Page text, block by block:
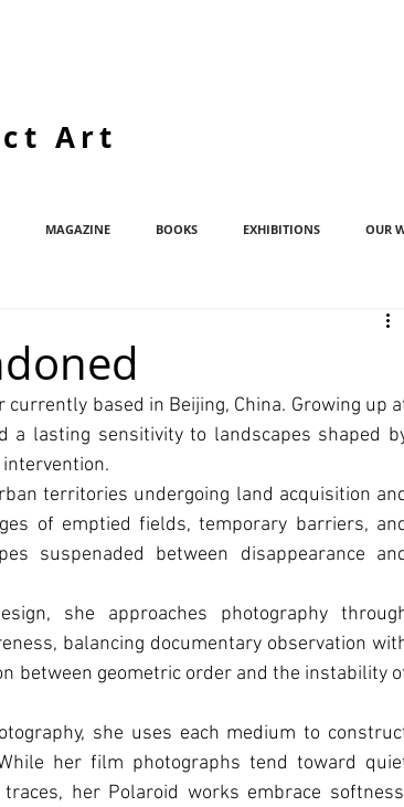
Art
MAGAZINE BOOKS EXHIBITIONS OUR
based in Beijing, China. Growing up
a lasting sensitivity to landscapes shaped
territories undergoing land acquisition
of emptied fields, temporary barriers,
suspenaded between disappearance
she approaches photography
balancing documentary observation
between geometric order and the instability
she uses each medium to
her film photographs tend toward
her Polaroid works embrace